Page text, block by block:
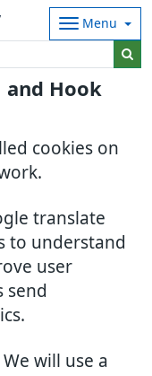
and Hook
cookies on
translate
to understand
user
send
will use a
Menu